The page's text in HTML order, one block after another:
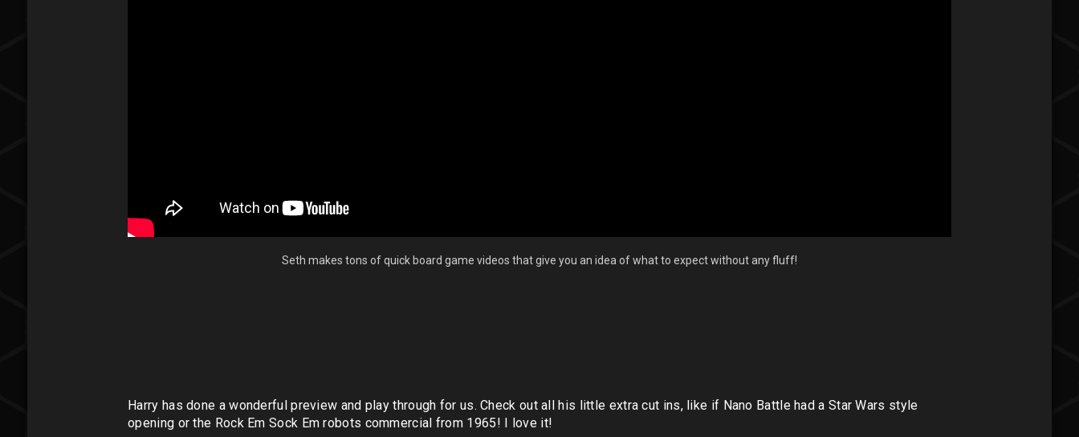
Seth makes tons of quick board game videos that give you an idea of what to expect without any fluff!
Harry has done a wonderful preview and play through for us. Check out all his little extra cut ins, like if Nano Battle had a Star Wars style
opening or the Rock Em Sock Em robots commercial from 1965! I love it!